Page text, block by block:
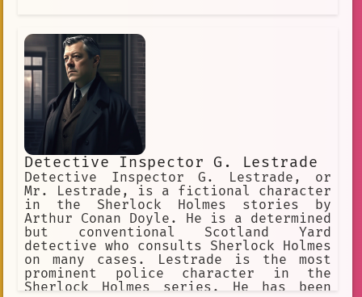
Detective Inspector G. Lestrade
Detective Inspector G. Lestrade, or
Mr. Lestrade, is a fictional character
in the Sherlock Holmes stories by
Arthur Conan Doyle. He is a determined
but conventional Scotland Yard
detective who consults Sherlock Holmes
on many cases. Lestrade is the most
prominent police character in the
Sherlock Holmes series. He has been